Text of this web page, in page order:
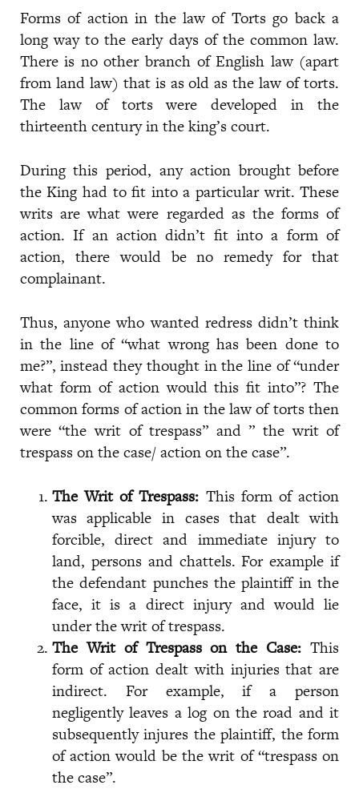
Forms of action in the law of Torts go back a
long way to the early days of the common law.
There is no other branch of English law (apart
from land law) that is as old as the law of torts.
The law of torts were developed in the
thirteenth century in the king’s court.
During this period, any action brought before
the King had to fit into a particular writ. These
writs are what were regarded as the forms of
action. If an action didn’t fit into a form of
action, there would be no remedy for that
complainant.
Thus, anyone who wanted redress didn’t think
in the line of “what wrong has been done to
me?”, instead they thought in the line of “under
what form of action would this fit into”? The
common forms of action in the law of torts then
were “the writ of trespass” and ” the writ of
trespass on the case/ action on the case”.
The Writ of Trespass: This form of action
was applicable in cases that dealt with
forcible, direct and immediate injury to
land, persons and chattels. For example if
the defendant punches the plaintiff in the
face, it is a direct injury and would lie
under the writ of trespass.
The Writ of Trespass on the Case:This
form of action dealt with injuries that are
indirect. For example, if a person
negligently leaves a log on the road and it
subsequently injures the plaintiff, the form
of action would be the writ of “trespass on
the case”.